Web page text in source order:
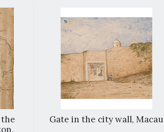
Gate in the city wall, Macau